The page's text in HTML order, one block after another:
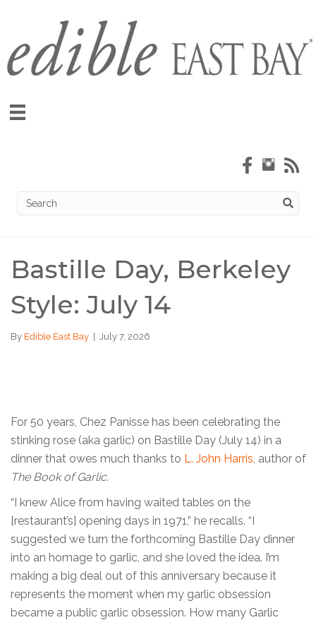
Bastille Day, Berkeley
Style: July 14
By Edible East Bay July 7, 2026
For 50 years, Chez Panisse has been celebrating the
stinking rose (aka garlic) on Bastille Day (July 14) in a
dinner that owes much thanks to L. John Harris , author of
The Book of Garlic.
“I knew Alice from having waited tables on the
[restaurant’s] opening days in 1971,” he recalls. “I
suggested we turn the forthcoming Bastille Day dinner
into an homage to garlic, and she loved the idea. I’m
making a big deal out of this anniversary because it
represents the moment when my garlic obsession
became a public garlic obsession. How many Garlic